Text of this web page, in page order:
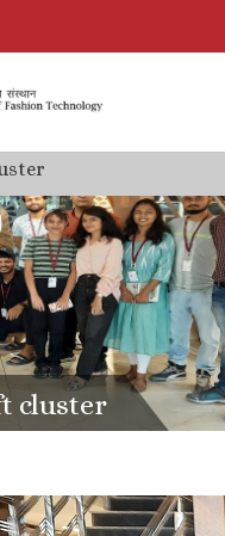
cluster